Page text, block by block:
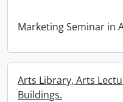
Marketing Seminar in
Arts Library, Arts
Buildings.